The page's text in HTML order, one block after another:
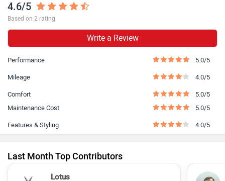
4.6/5
Based on 2 rating
Write a Review
Performance 5.0/5
Mileage 4.0/5
Comfort
5.0/5
Maintenance Cost
5.0/5
Features & Styling 4.0/5
Last Month Top Contributors
Lotus